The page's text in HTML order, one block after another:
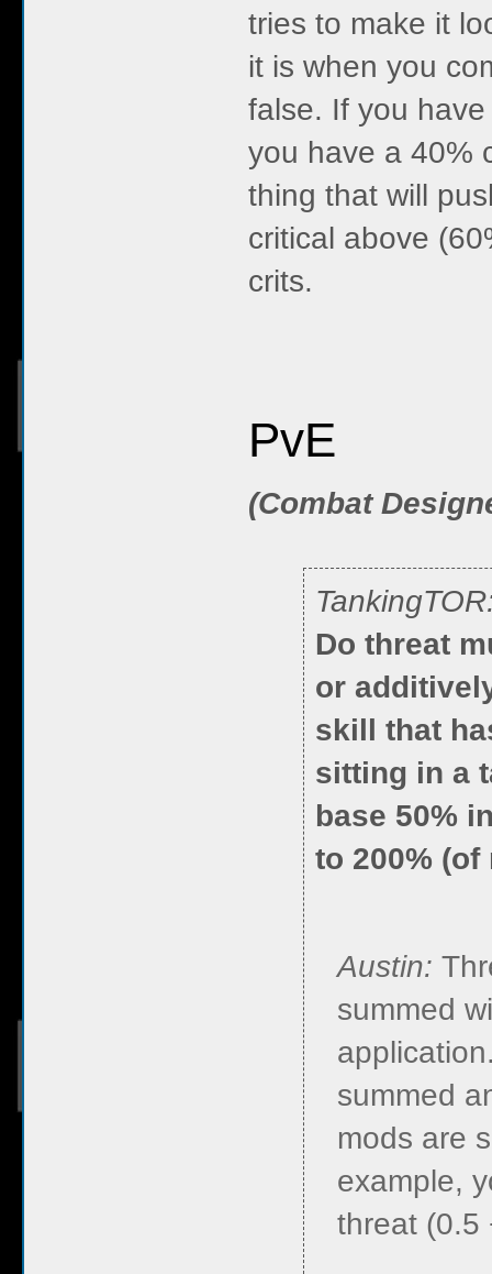
tries to make it
it is when you
false. If you
you have a 40%
thing that will
critical above
crits.
PvE
(Combat
Do threat
or
skill that
sitting in a
base 50%
to 200% (of
Austin:
summed
summed
mods are
example,
threat (0.5